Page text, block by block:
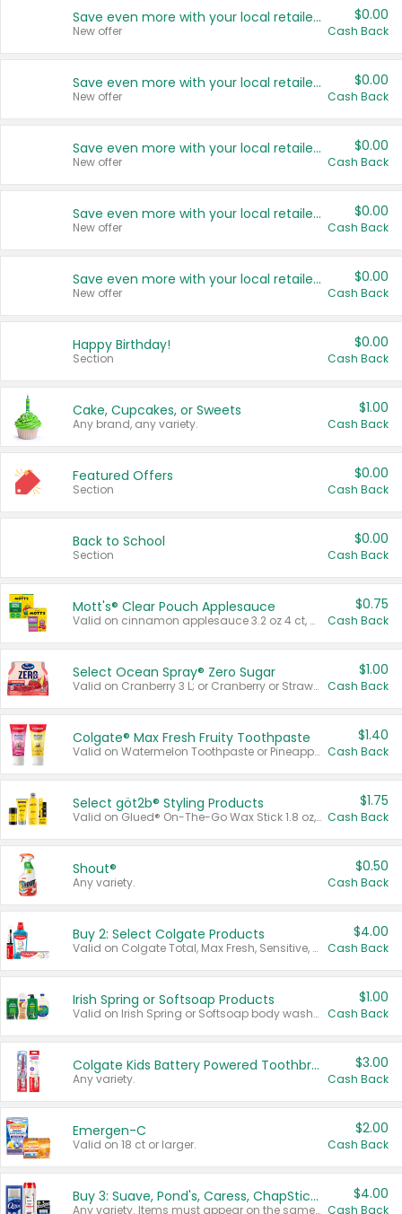
Save even more with your local retailers
New offer
$0.00
Cash Back
Save even more with your local retailers
New offer
$0.00
Cash Back
Save even more with your local retailers
New offer
$0.00
Cash Back
Save even more with your local retailers
New offer
$0.00
Cash Back
Save even more with your local retailers
New offer
$0.00
Cash Back
Happy Birthday!
Section
$0.00
Cash Back
Cake, Cupcakes, or Sweets
Any brand, any variety.
$1.00
Cash Back
Featured Offers
Section
$0.00
Cash Back
Back to School
Section
$0.00
Cash Back
Mott's® Clear Pouch Applesauce
Valid on cinnamon applesauce 3.2 oz 4 ct, applesauce 3.2 oz 4 ct, no sugar added applesauce 3.2 oz 4 ct, or fruit smoothie mixed berry 4.2 oz 4 ct.
$0.75
Cash Back
Select Ocean Spray® Zero Sugar
Valid on Cranberry 3 L; or Cranberry or Strawberry Mango 10 oz 6 ct.
$1.00
Cash Back
Colgate® Max Fresh Fruity Toothpaste
Valid on Watermelon Toothpaste or Pineapple Coconut, 4.5 oz.
$1.40
Cash Back
Select göt2b® Styling Products
Valid on Glued® On-The-Go Wax Stick 1.8 oz, Blasting Freeze Spray® Extra Strong Rigid Hold for Spiked Styles 12 oz, Styling Spiking Glue Water-Resistant Bold Screaming Hold Spikes 6 oz, 2-in-1 Brow Gel & Edge Control Strong Hold Eyebrow & Hair Mascara 0.54 oz.
$1.75
Cash Back
Shout®
Any variety.
$0.50
Cash Back
Buy 2: Select Colgate Products
Valid on Colgate Total, Max Fresh, Sensitive, Optic White Advanced, Stain Fighter, Purple or Charcoal toothpastes 3 oz or larger, Colgate 360°, Total, Gum Health, Expert or Optic White toothbrushes , mouthwashes or mouth rinses 16 oz or larger. Excludes 3 pack toothpastes. Items must appear on the same receipt.
$4.00
Cash Back
Irish Spring or Softsoap Products
Valid on Irish Spring or Softsoap body washes 20 oz or larger, Irish Spring bar soap multi-packs 6 ct or larger, or Softsoap liquid hand soap refills 50 oz.
$1.00
Cash Back
Colgate Kids Battery Powered Toothbrushes
Any variety.
$3.00
Cash Back
Emergen-C
Valid on 18 ct or larger.
$2.00
Cash Back
Buy 3: Suave, Pond's, Caress, ChapStick, Q-Tip, St. Ives, or Noxzema Products
Any variety. Items must appear on the same receipt. One (1) multi-pack is considered one (1) item purchased.
$4.00
Cash Back